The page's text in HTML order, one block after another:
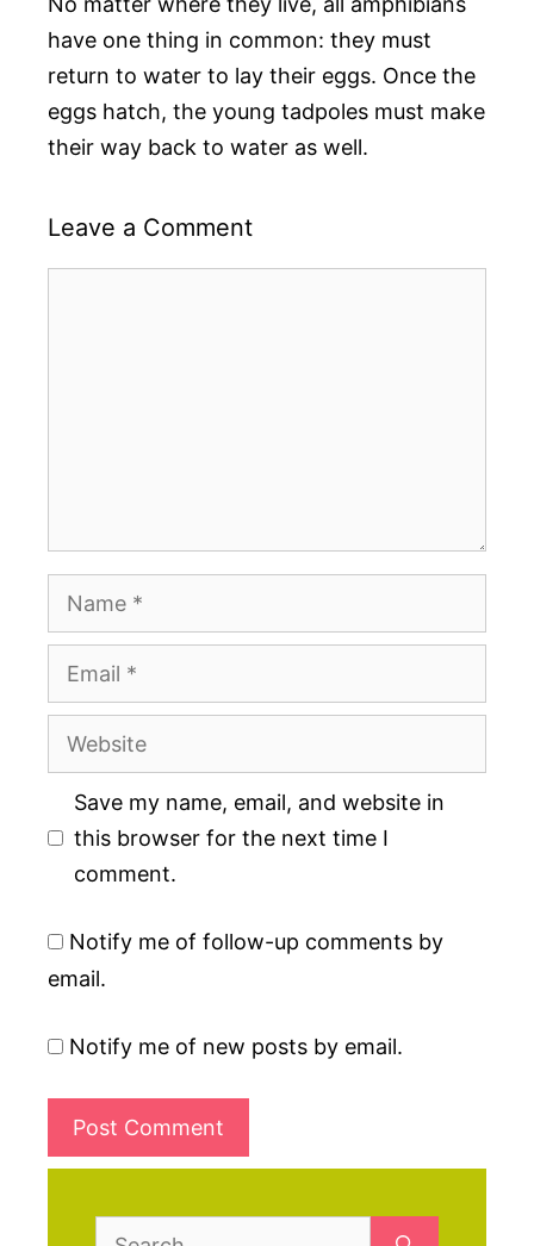
have one thing in common: they must
return to water to lay their eggs. Once the
eggs hatch, the young tadpoles must make
their way back to water as well.
Leave a Comment
Name
Email
Website
Save my name, email, and website in
this browser for the next time I
comment.
Notify me of follow-up comments by
email.
Notify me of new posts by email.
Search